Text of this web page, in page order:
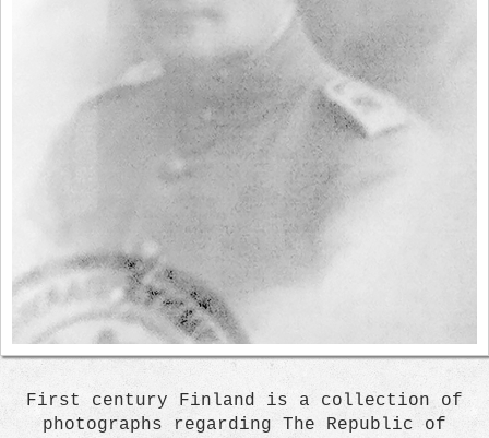
First century Finland is a collection of
photographs regarding The Republic of